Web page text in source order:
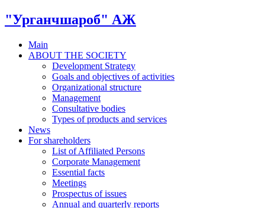
"Урганчшароб" АЖ
Main
ABOUT THE SOCIETY
Development Strategy
Goals and objectives of activities
Organizational structure
Management
Consultative bodies
Types of products and services
News
For shareholders
List of Affiliated Persons
Corporate Management
Essential facts
Meetings
Prospectus of issues
Annual and quarterly reports